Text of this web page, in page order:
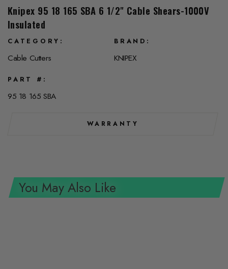
Knipex 95 18 165 SBA 6 1/2" Cable Shears-1000V
Insulated
CATEGORY
Cable Cutters
BRAND
KNIPEX
PART #
95 18 165 SBA
WARRANTY
You May Also Like